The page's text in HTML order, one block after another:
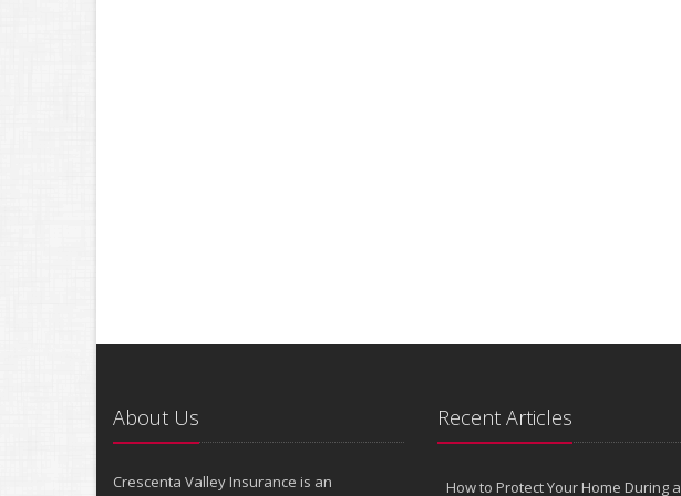
About Us
Crescenta Valley Insurance is an
Recent Articles
How to Protect Your Home During a